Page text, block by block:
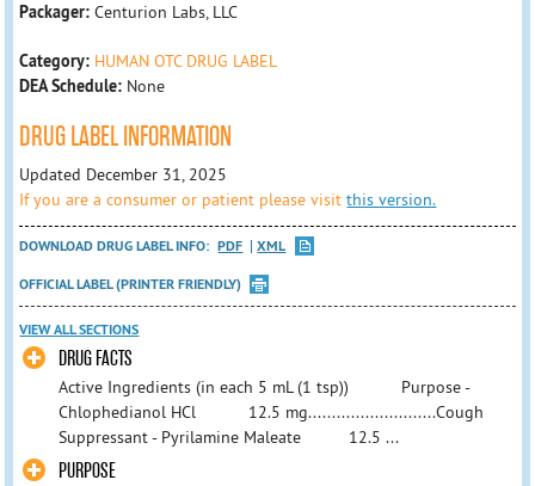
Packager:Centurion Labs, LLC
Category: HUMAN OTC DRUG LABEL
DEA Schedule: None
DRUG LABEL INFORMATION
Updated December 31, 2025
If you are a consumer or patient please visitthis version.
DOWNLOAD DRUG LABEL INFO: PDF
XML
OFFICIAL LABEL (PRINTER FRIENDLY)
VIEW ALL SECTIONS
​DRUG FACTS
​Active Ingredients (in each 5 mL (1 tsp)) Purpose - ​
Chlophedianol HCl 12.5 mg...........................Cough
Suppressant - Pyrilamine Maleate 12.5 ...
PURPOSE